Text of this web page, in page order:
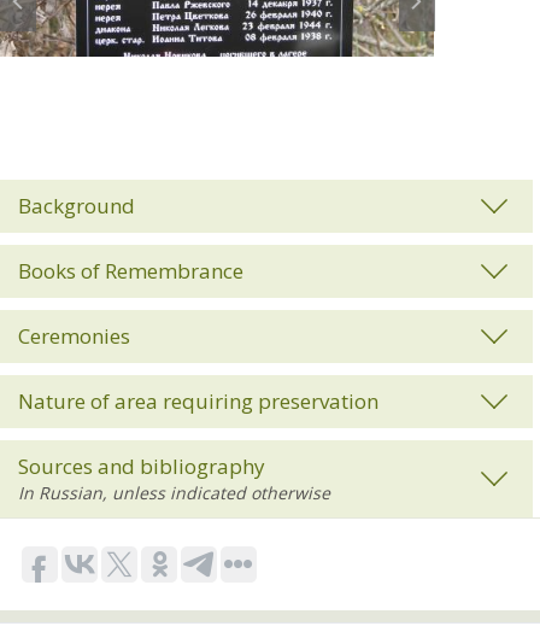
Background
Books of Remembrance
Ceremonies
Nature of area requiring preservation
Sources and bibliography